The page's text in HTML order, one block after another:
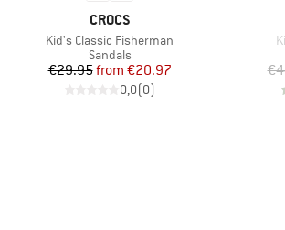
BRAND
CROCS
Item(s)
Kid's Classic Fisherman
Product group
Sandals
Price
€29.95 Reduced Price
from €20.97
0,0(0)